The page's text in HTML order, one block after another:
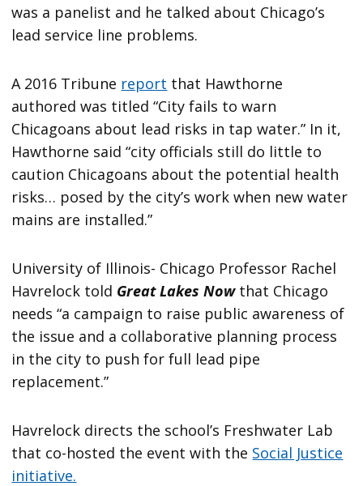
was a panelist and he talked about Chicago’s
lead service line problems.
A 2016 Tribune report that Hawthorne
authored was titled “City fails to warn
Chicagoans about lead risks in tap water.” In it,
Hawthorne said “city officials still do little to
caution Chicagoans about the potential health
risks… posed by the city’s work when new water
mains are installed.”
University of Illinois- Chicago Professor Rachel
Havrelock told Great Lakes Nowthat Chicago
needs “a campaign to raise public awareness of
the issue and a collaborative planning process
in the city to push for full lead pipe
replacement.”
Havrelock directs the school’s Freshwater Lab
that co-hosted the event with the Social Justice
initiative.